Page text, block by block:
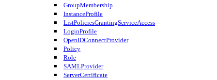
GroupMembership
InstanceProfile
ListPoliciesGrantingServiceAccess
LoginProfile
OpenIDConnectProvider
Policy
Role
SAMLProvider
ServerCertificate